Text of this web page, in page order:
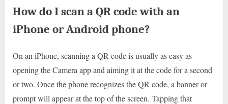
How do I scan a QR code with an
iPhone or Android phone?
On an iPhone, scanning a QR code is usually as easy as
opening the Camera app and aiming it at the code for a second
or two. Once the phone recognizes the QR code, a banner or
prompt will appear at the top of the screen. Tapping that